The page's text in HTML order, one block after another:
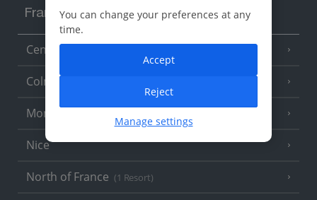
France
Central France (La Rochelle Airport)
Colmar
Monaco
Nice
North of France (1 Resort)
You can change your preferences at any
time.
Manage settings
Reject
Accept